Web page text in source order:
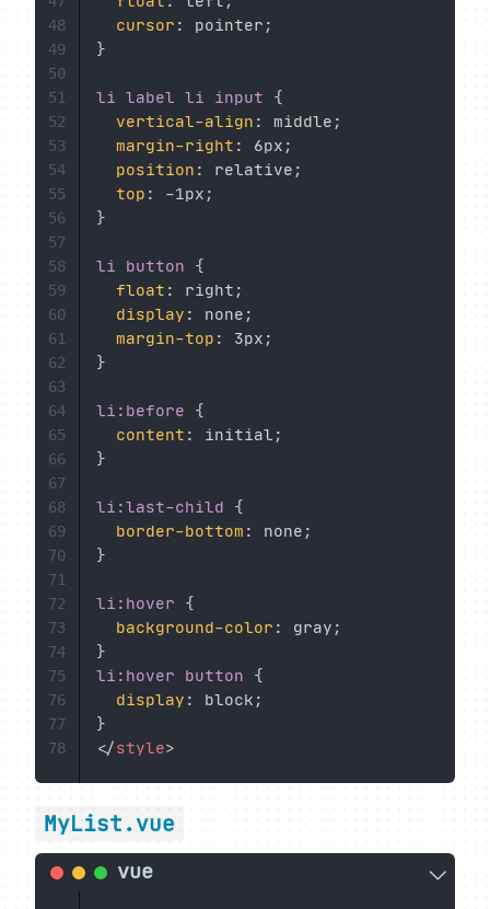
cursor : pointer ;
}
li label li input
{
vertical-align : middle ;
margin-right : 6px ;
position : relative ;
top : -1px ;
}
li button
{
float : right ;
display : none ;
margin-top : 3px ;
}
li:before
{
content : initial ;
}
li:last-child
{
border-bottom : none ;
}
li:hover
{
background-color : gray ;
}
li:hover button
{
display : block ;
}
</style>
48
49
50
51
52
53
54
55
56
57
58
59
60
61
62
63
64
65
66
67
68
69
70
71
72
73
74
75
76
77
78
MyList.vue